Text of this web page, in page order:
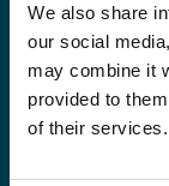
We also share
our social
may combine it
provided to
of their services.
Consent
*
Yes,
Enabel.*
CAPTCHA